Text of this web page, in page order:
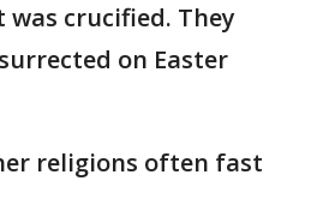
was crucified. They
on Easter
religions often fast